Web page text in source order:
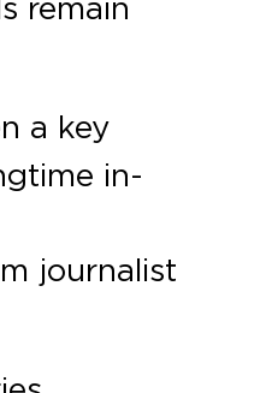
remain
a key
in-
journalist